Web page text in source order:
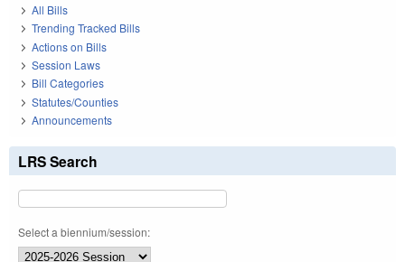
All Bills
Trending Tracked Bills
Actions on Bills
Session Laws
Bill Categories
Statutes/Counties
Announcements
LRS Search
Select a biennium/session: